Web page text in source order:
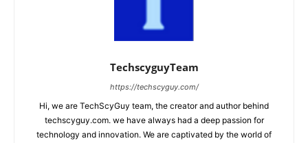
TechscyguyTeam
https://techscyguy.com/
Hi, we are TechScyGuy team, the creator and author behind
techscyguy.com. we have always had a deep passion for
technology and innovation. We are captivated by the world of